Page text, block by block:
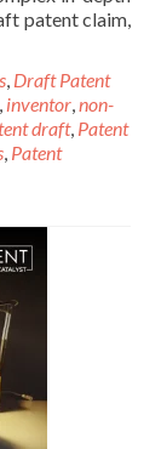
patent claim,
, Draft Patent
, inventor,non-
draft, Patent
, Patent